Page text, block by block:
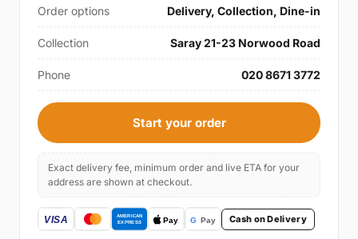
Order options Delivery, Collection, Dine-in
Collection Saray 21-23 Norwood Road
Phone 020 8671 3772
Start your order
Exact delivery fee, minimum order and live ETA for your
address are shown at checkout.
Cash on Delivery